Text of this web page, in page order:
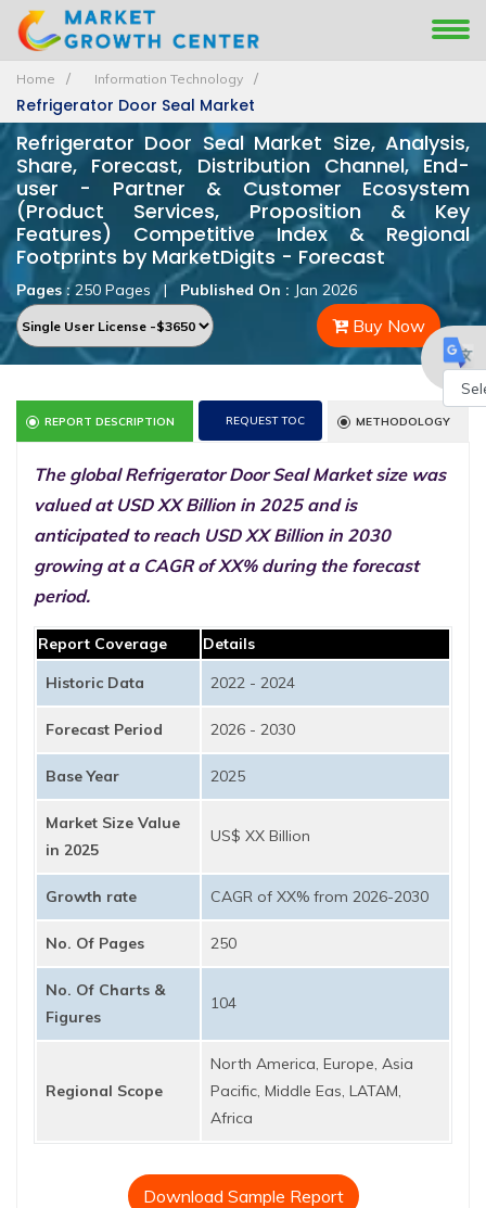
Home Information Technology
Refrigerator Door Seal Market
Refrigerator Door Seal Market Size, Analysis,
Share, Forecast, Distribution Channel, End-
user - Partner & Customer Ecosystem
(Product Services, Proposition & Key
Features) Competitive Index & Regional
Footprints by MarketDigits - Forecast
Pages :250 Pages | Published On : Jan 2026
Buy Now
REPORT DESCRIPTION REQUEST TOC METHODOLOGY
The global Refrigerator Door Seal Market size was
valued at USD XX Billion in 2025 and is
anticipated to reach USD XX Billion in 2030
growing at a CAGR of XX% during the forecast
period.
Report Coverage
Details
Historic Data
2022 - 2024
Forecast Period 2026 - 2030
Base Year 2025
Market Size Value
in 2025
US$ XX Billion
Growth rate CAGR of XX% from 2026-2030
No. Of Pages 250
No. Of Charts &
Figures
104
Regional Scope
North America, Europe, Asia
Pacific, Middle Eas, LATAM,
Africa
Download Sample Report